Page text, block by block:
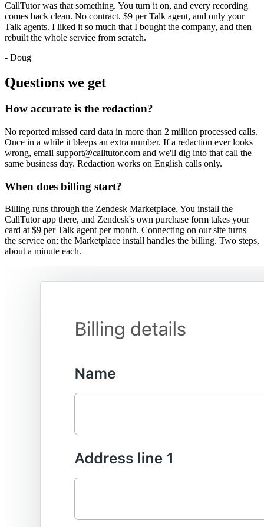
CallTutor was that something. You turn it on, and every recording
comes back clean. No contract. $9 per Talk agent, and only your
Talk agents. I liked it so much that I bought the company, and then
rebuilt the whole service from scratch.
- Doug
Questions we get
How accurate is the redaction?
No reported missed card data in more than 2 million processed calls.
Once in a while it bleeps an extra number. If a redaction ever looks
wrong, email support@calltutor.com and we'll dig into that call the
same business day. Redaction works on English calls only.
When does billing start?
Billing runs through the Zendesk Marketplace. You install the
CallTutor app there, and Zendesk's own purchase form takes your
card at $9 per Talk agent per month. Connecting on our site turns
the service on; the Marketplace install handles the billing. Two steps,
about a minute each.